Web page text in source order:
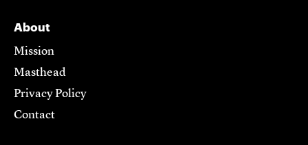
About
Mission
Masthead
Privacy Policy
Contact